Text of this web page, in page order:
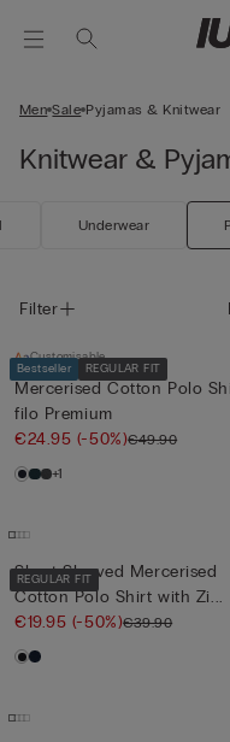
Men Sale Pyjamas & Knitwear
Knitwear &
Underwear
Filter
Bestseller REGULAR FIT
Customisable
Mercerised Cotton Polo
filo Premium
€24.95 (-50%)€49.90
+1
REGULAR FIT
Short-Sleeved Mercerised
Cotton Polo Shirt with Zi...
€19.95 (-50%)€39.90